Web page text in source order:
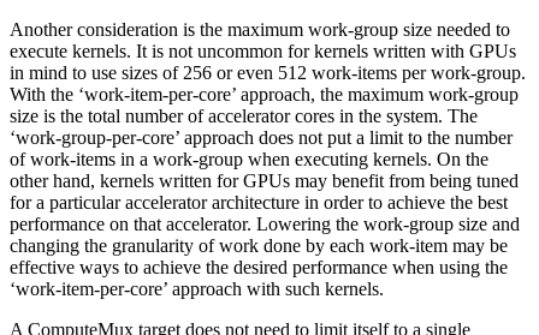
Another consideration is the maximum work-group size needed to
execute kernels. It is not uncommon for kernels written with GPUs
in mind to use sizes of 256 or even 512 work-items per work-group.
With the ‘work-item-per-core’ approach, the maximum work-group
size is the total number of accelerator cores in the system. The
‘work-group-per-core’ approach does not put a limit to the number
of work-items in a work-group when executing kernels. On the
other hand, kernels written for GPUs may benefit from being tuned
for a particular accelerator architecture in order to achieve the best
performance on that accelerator. Lowering the work-group size and
changing the granularity of work done by each work-item may be
effective ways to achieve the desired performance when using the
‘work-item-per-core’ approach with such kernels.
A ComputeMux target does not need to limit itself to a single